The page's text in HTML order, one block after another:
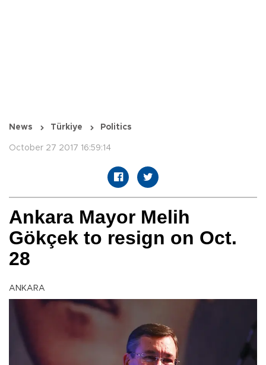
News Türkiye Politics
October 27 2017 16:59:14
Ankara Mayor Melih
Gökçek to resign on Oct.
28
ANKARA